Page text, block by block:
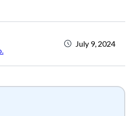
July 9, 2024